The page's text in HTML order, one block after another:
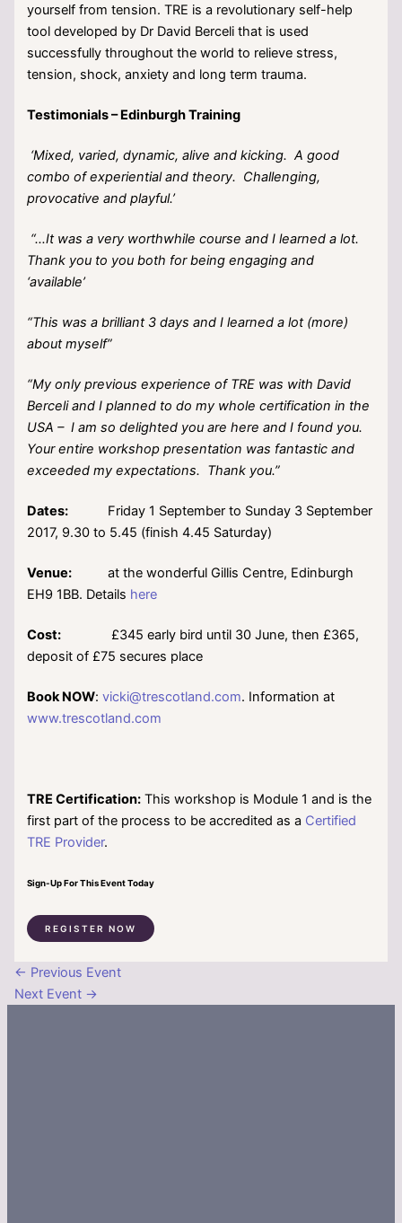
yourself from tension. TRE is a revolutionary self-help
tool developed by Dr David Berceli that is used
successfully throughout the world to relieve stress,
tension, shock, anxiety and long term trauma.
Testimonials – Edinburgh Training
‘Mixed, varied, dynamic, alive and kicking. A good
combo of experiential and theory. Challenging,
provocative and playful.’
“…It was a very worthwhile course and I learned a lot.
Thank you to you both for being engaging and
‘available’
“This was a brilliant 3 days and I learned a lot (more)
about myself”
“My only previous experience of TRE was with David
Berceli and I planned to do my whole certification in the
USA – I am so delighted you are here and I found you.
Your entire workshop presentation was fantastic and
exceeded my expectations. Thank you.”
Dates: Friday 1 September to Sunday 3 September
2017, 9.30 to 5.45 (finish 4.45 Saturday)
Venue: at the wonderful Gillis Centre, Edinburgh
EH9 1BB. Details here
Cost: £345 early bird until 30 June, then £365,
deposit of £75 secures place
Book NOW:vicki@trescotland.com. Information at
www.trescotland.com
TRE Certification: This workshop is Module 1 and is the
first part of the process to be accredited as a Certified
TRE Provider.
Sign-Up For This Event Today
REGISTER NOW
← Previous Event
Next Event →